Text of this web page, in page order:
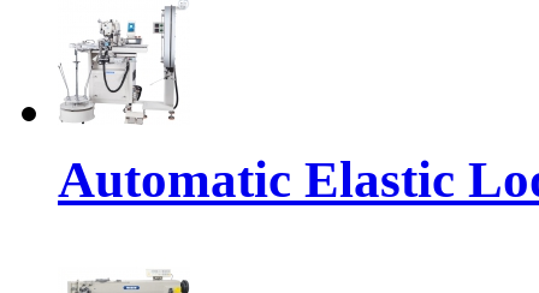
Automatic Elastic